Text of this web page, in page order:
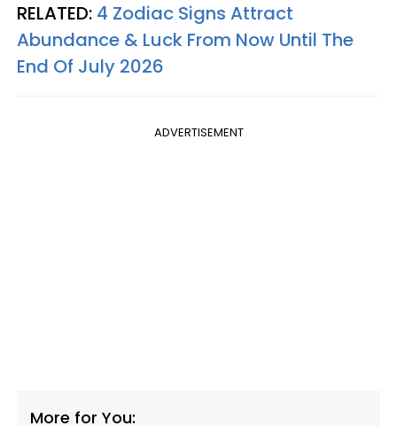
RELATED: 4 Zodiac Signs Attract
Abundance & Luck From Now Until The
End Of July 2026
ADVERTISEMENT
More for You: